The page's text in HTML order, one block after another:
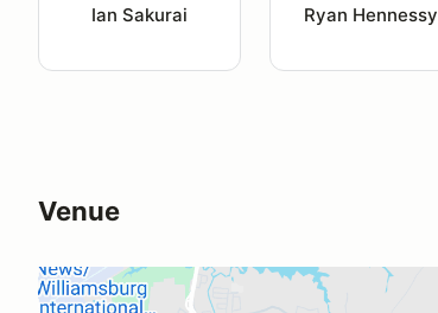
Ian Sakurai Ryan Hennessy
Venue